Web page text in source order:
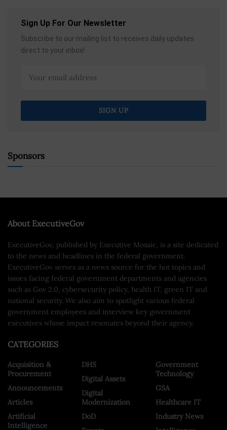
Sign Up For Our Newsletter
Subscribe to our mailing list to receives daily updates
direct to your inbox!
Sponsors
About ExecutiveGov
ExecutiveGov, published by Executive Mosaic, is a site dedicated
to the news and headlines in the federal government.
ExecutiveGov serves as a news source for the hot topics and
issues facing federal government departments and agencies
such as Gov 2.0, cybersecurity policy, health IT, green IT and
national security. We also aim to spotlight various federal
government employees and interview key government
executives whose impact resonates beyond their agency.
CATEGORIES
Acquisition &
Procurement
Announcements
Articles
Artificial
Intelligence
DHS
Digital Assets
Digital
Modernization
DoD
Government
Technology
GSA
Healthcare IT
Industry News